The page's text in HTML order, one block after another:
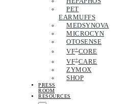
PET
EARMUFFS
MEDSYNOVA
MICROCYN
OTOSENSE
VF+CORE
VF+CARE
ZYMOX
SHOP
PRESS
ROOM
RESOURCES